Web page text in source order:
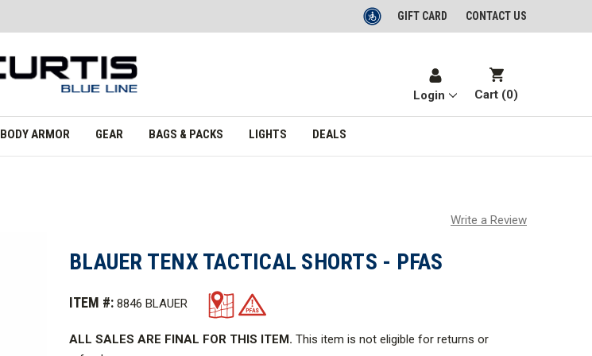
GIFT CARD CONTACT US
Login Cart (0)
BODY ARMOR GEAR BAGS & PACKS LIGHTS DEALS
Write a Review
BLAUER TENX TACTICAL SHORTS - PFAS
ITEM #: 8846 BLAUER
ALL SALES ARE FINAL FOR THIS ITEM. This item is not eligible for returns or